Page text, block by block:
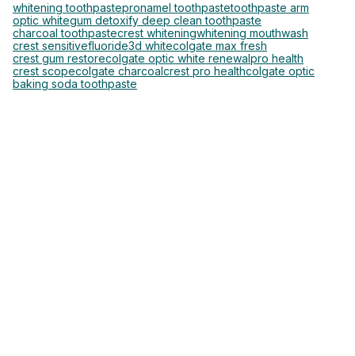
whitening toothpastepronamel toothpastetoothpaste arm
optic whitegum detoxify deep clean toothpaste
charcoal toothpastecrest whiteningwhitening mouthwash
crest sensitivefluoride3d whitecolgate max fresh
crest gum restorecolgate optic white renewal pro health
crest scopecolgate charcoal crest pro healthcolgate optic
baking soda toothpaste